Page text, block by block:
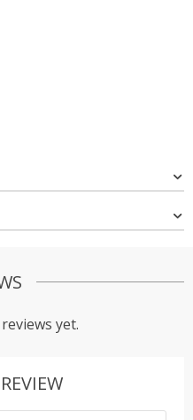
yet.